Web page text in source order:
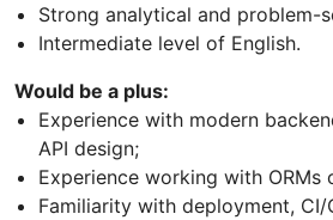
Strong analytical and problem-
Intermediate level of English.
Would be a plus:
Experience with modern
API design;
Experience working with ORMs
Familiarity with deployment, CI/